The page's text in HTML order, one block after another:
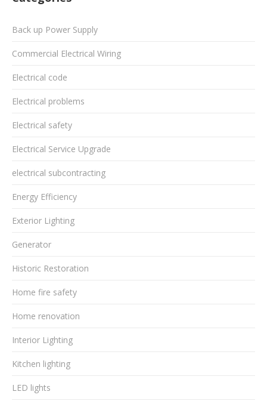
Back up Power Supply
Commercial Electrical Wiring
Electrical code
Electrical problems
Electrical safety
Electrical Service Upgrade
electrical subcontracting
Energy Efficiency
Exterior Lighting
Generator
Historic Restoration
Home fire safety
Home renovation
Interior Lighting
Kitchen lighting
LED lights